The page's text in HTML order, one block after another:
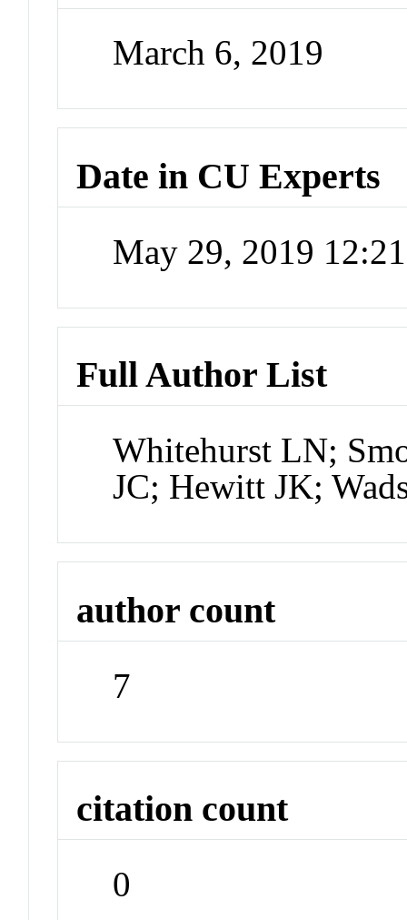
March 6, 2019
Date in CU Experts
May 29, 2019
Full Author List
Whitehurst LN;
JC; Hewitt JK;
author count
7
citation count
0